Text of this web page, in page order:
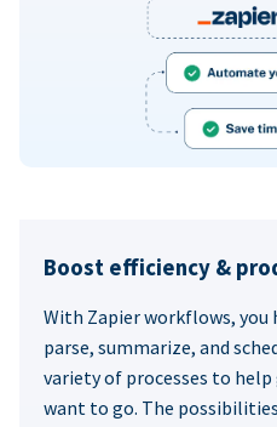
Boost efficiency &
With Zapier workflows,
parse, summarize, and
variety of processes to
want to go. The